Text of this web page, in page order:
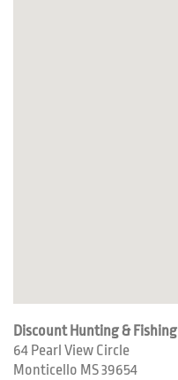
Discount Hunting & Fishing
64 Pearl View Circle
Monticello MS39654